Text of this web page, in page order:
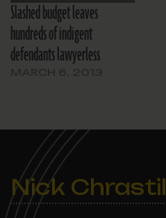
Slashed budget leaves
hundreds of indigent
defendants lawyerless
Nick Chrastil